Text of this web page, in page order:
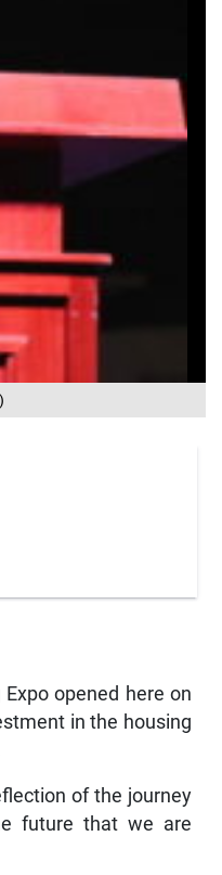
opened here on
in the housing
of the journey
future that we are